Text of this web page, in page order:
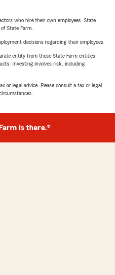
who hire their own employees. State
State Farm.
decisions regarding their employees.
entity from those State Farm entities
Investing involves risk, including
or legal advice. Please consult a tax or legal
is there.®